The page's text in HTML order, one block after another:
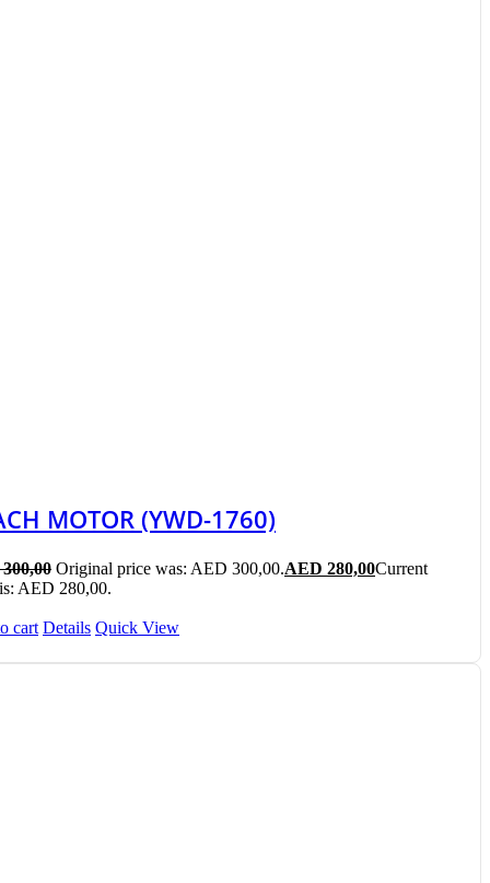
MOTOR (YWD-1760)
300,00 Original price was: AED 300,00.AED 280,00Current
AED 280,00.
cart Details Quick View